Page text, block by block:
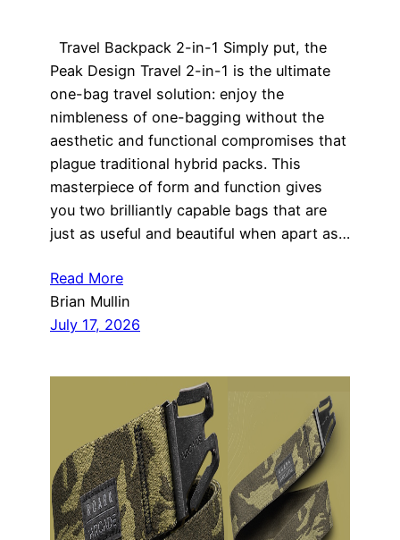
Travel Backpack 2-in-1 Simply put, the
Peak Design Travel 2-in-1 is the ultimate
one-bag travel solution: enjoy the
nimbleness of one-bagging without the
aesthetic and functional compromises that
plague traditional hybrid packs. This
masterpiece of form and function gives
you two brilliantly capable bags that are
just as useful and beautiful when apart as…
Read More
Brian Mullin
July 17, 2026